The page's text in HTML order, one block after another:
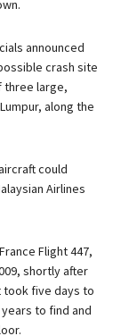
announced
crash site
three large,
along the
could
Airlines
Flight 447,
shortly after
took five days to
to find and